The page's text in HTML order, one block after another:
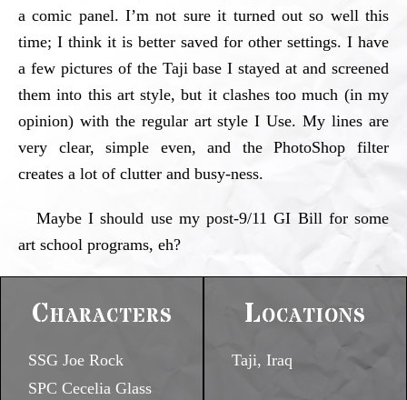
a comic panel. I’m not sure it turned out so well this
time; I think it is better saved for other settings. I have
a few pictures of the Taji base I stayed at and screened
them into this art style, but it clashes too much (in my
opinion) with the regular art style I Use. My lines are
very clear, simple even, and the PhotoShop filter
creates a lot of clutter and busy-ness.
Maybe I should use my post-9/11 GI Bill for some
art school programs, eh?
Characters
SSG Joe Rock
SPC Cecelia Glass
Locations
Taji, Iraq